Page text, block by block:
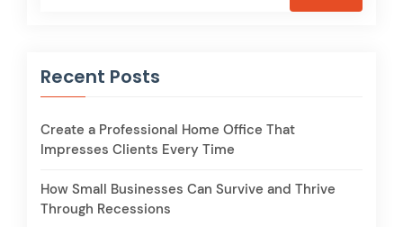
Recent Posts
Create a Professional Home Office That
Impresses Clients Every Time
How Small Businesses Can Survive and Thrive
Through Recessions